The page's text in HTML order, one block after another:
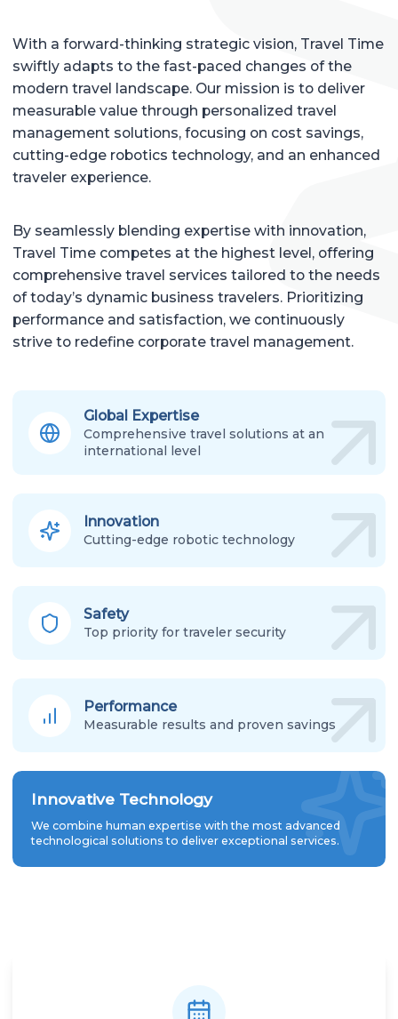
With a forward-thinking strategic vision, Travel Time
swiftly adapts to the fast-paced changes of the
modern travel landscape. Our mission is to deliver
measurable value through personalized travel
management solutions, focusing on cost savings,
cutting-edge robotics technology, and an enhanced
traveler experience.
By seamlessly blending expertise with innovation,
Travel Time competes at the highest level, offering
comprehensive travel services tailored to the needs
of today’s dynamic business travelers. Prioritizing
performance and satisfaction, we continuously
strive to redefine corporate travel management.
Global Expertise
Comprehensive travel solutions at an
international level
Innovation
Cutting-edge robotic technology
Safety
Top priority for traveler security
Performance
Measurable results and proven savings
Innovative Technology
We combine human expertise with the most advanced
technological solutions to deliver exceptional services.